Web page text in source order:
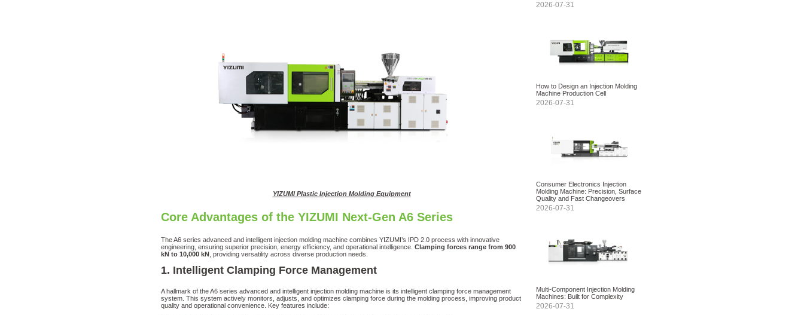
YIZUMI Plastic Injection Molding Equipment
Core Advantages of the YIZUMI Next-Gen A6 Series
The A6 series advanced and intelligent injection molding machine combines YIZUMI’s IPD 2.0 process with innovative
engineering, ensuring superior precision, energy efficiency, and operational intelligence. Clamping forces range from 900
kN to 10,000 kN, providing versatility across diverse production needs.
1. Intelligent Clamping Force Management
A hallmark of the A6 series advanced and intelligent injection molding machine is its intelligent clamping force management
system. This system actively monitors, adjusts, and optimizes clamping force during the molding process, improving product
quality and operational convenience. Key features include:
2026-07-31
How to Design an Injection Molding
Machine Production Cell
2026-07-31
Consumer Electronics Injection
Molding Machine: Precision, Surface
Quality and Fast Changeovers
2026-07-31
Multi-Component Injection Molding
Machines: Built for Complexity
2026-07-31